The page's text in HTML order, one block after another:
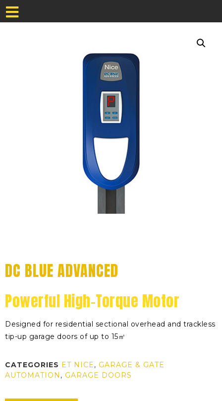
DC BLUE ADVANCED
Powerful High-Torque Motor
Designed for residential sectional overhead and trackless
tip-up garage doors of up to 15㎡
CATEGORIES ET NICE, GARAGE & GATE
AUTOMATION , GARAGE DOORS